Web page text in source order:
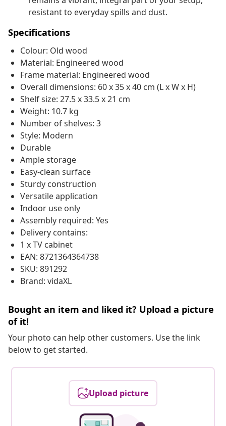
resistant to everyday spills and dust.
Specifications
Colour: Old wood
Material: Engineered wood
Frame material: Engineered wood
Overall dimensions: 60 x 35 x 40 cm (L x W x H)
Shelf size: 27.5 x 33.5 x 21 cm
Weight: 10.7 kg
Number of shelves: 3
Style: Modern
Durable
Ample storage
Easy-clean surface
Sturdy construction
Versatile application
Indoor use only
Assembly required: Yes
Delivery contains:
1 x TV cabinet
EAN: 8721364364738
SKU: 891292
Brand: vidaXL
Bought an item and liked it? Upload a picture
of it!
Your photo can help other customers. Use the link
below to get started.
Upload picture